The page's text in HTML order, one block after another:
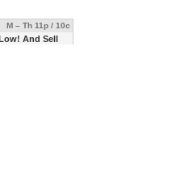
M – Th 11p / 10c
And Sell